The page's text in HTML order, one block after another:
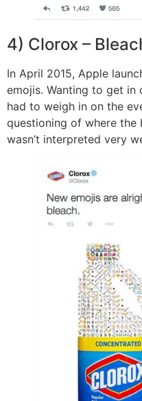
4) Clorox –
In April 2015, Apple
emojis. Wanting to get
had to weigh in on the
questioning of where the
wasn’t interpreted very